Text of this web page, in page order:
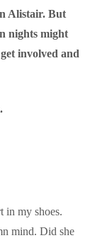
Alistair. But
nights might
involved and
in my shoes.
mind. Did she